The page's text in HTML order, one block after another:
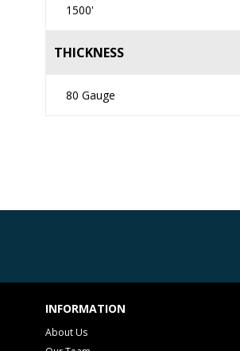
1500'
THICKNESS
80 Gauge
INFORMATION
About Us